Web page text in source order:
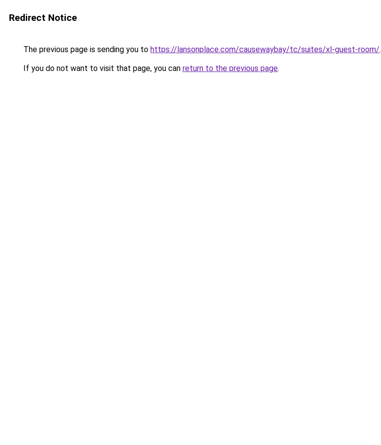
Redirect Notice
The previous page is sending you to https://lansonplace.com/causewaybay/tc/suites/xl-guest-room/.
If you do not want to visit that page, you can return to the previous page.